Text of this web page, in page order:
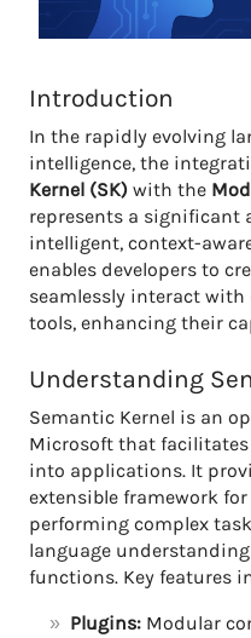
Introduction
In the rapidly evolving
intelligence, the
Kernel (SK) with the
represents a significant
intelligent, context-
enables developers to
seamlessly interact with
tools, enhancing their
Understanding
Semantic Kernel is an
Microsoft that
into applications. It
extensible framework
performing complex
language
functions. Key features
Plugins: Modular